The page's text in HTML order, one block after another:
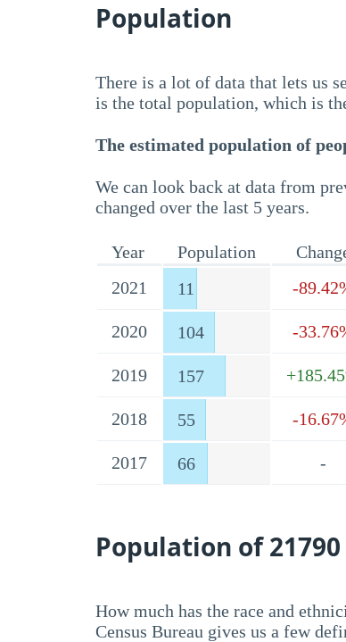
Population
There is a lot of data that lets us
is the total population, which is
The estimated population of
We can look back at data from
changed over the last 5 years.
Year Population
2021
11 -
2020 104 -
2019 157
2018 55 -
2017 66 -
Population of
How much has the race and
Census Bureau gives us a few